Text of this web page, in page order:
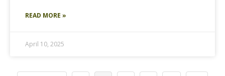
READ MORE »
April 10, 2025